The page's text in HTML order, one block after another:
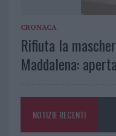
CRONACA
Rifiuta la
Maddalena:
NOTIZIE RECENTI